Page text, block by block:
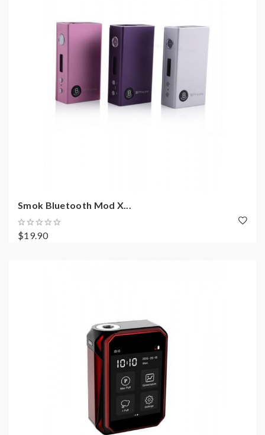
Smok Bluetooth Mod X...
$19.90